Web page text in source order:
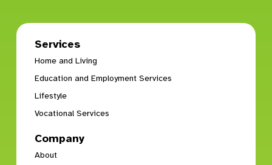
Services
Home and Living
Education and Employment Services
Lifestyle
Vocational Services
Company
About